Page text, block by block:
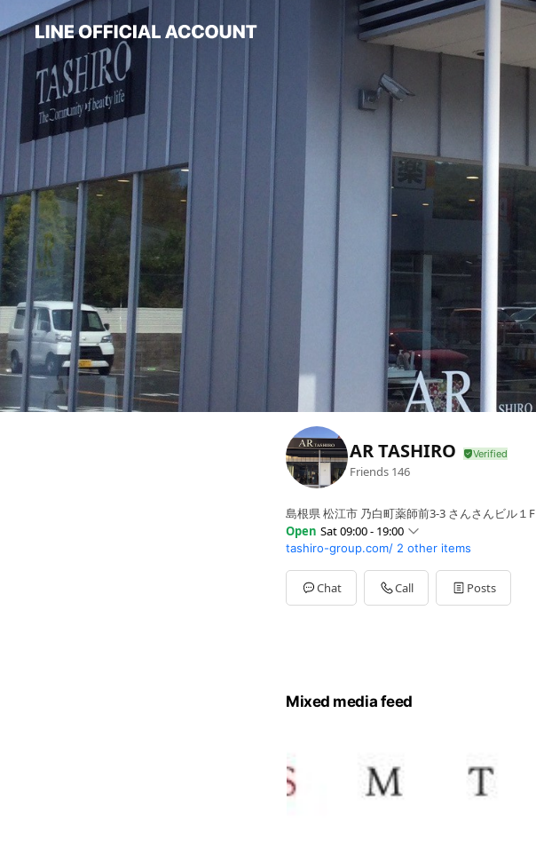
AR TASHIRO
Friends 146
島根県 松江市 乃白町薬師前3-3 さんさんビル１F
Open Sat 09:00 - 19:00
Sun09:00 - 19:00
MonClosed
TueClosed
Wed09:00 - 19:00
tashiro-group.com/ 2 other items
Chat Call Posts
Mixed media feed